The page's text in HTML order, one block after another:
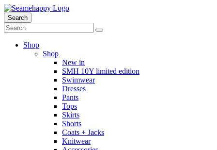
Search
Shop
Shop
New in
SMH 10Y limited edition
Swimwear
Dresses
Pants
Tops
Skirts
Shorts
Coats + Jacks
Knitwear